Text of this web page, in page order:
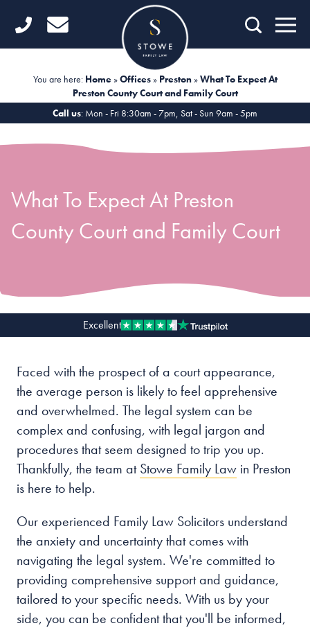
Home
Fertility Law
Unmarried Couples
About us
Careers
Stowe Support
Contact
You are here: Home»Offices» Preston»What To Expect At
Preston County Court and Family Court
Call us: Mon - Fri 8:30am - 7pm, Sat - Sun 9am - 5pm
What To Expect At Preston
County Court and Family Court
Excellent
Faced with the prospect of a court appearance,
the average person is likely to feel apprehensive
and overwhelmed. The legal system can be
complex and confusing, with legal jargon and
procedures that seem designed to trip you up.
Thankfully, the team atStowe Family Law in Preston
is here to help.
Our experienced Family Law Solicitors understand
the anxiety and uncertainty that comes with
navigating the legal system. We're committed to
providing comprehensive support and guidance,
tailored to your specific needs. With us by your
side, you can be confident that you'll be informed,